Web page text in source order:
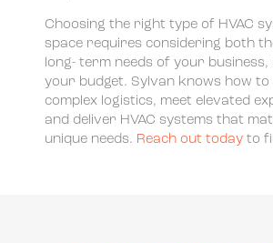
Choosing the right type of HVAC
space requires considering both
long- term needs of your business,
your budget. Sylvan knows how to
complex logistics, meet elevated
and deliver HVAC systems that
unique needs. Reach out today to